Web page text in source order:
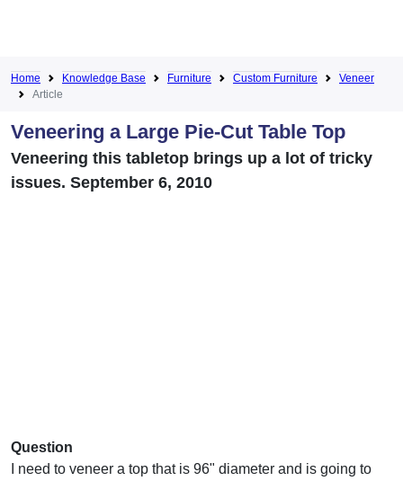
Home Knowledge Base Furniture Custom Furniture
Veneer
Article
Veneering a Large Pie-Cut Table Top
Veneering this tabletop brings up a lot of tricky
issues. September 6, 2010
Question
I need to veneer a top that is 96" diameter and is going to